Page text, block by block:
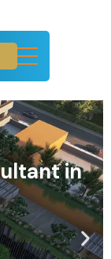
in